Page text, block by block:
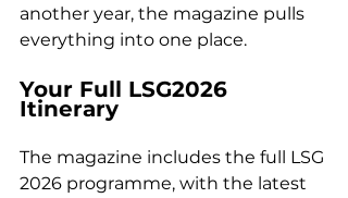
another year, the magazine pulls
everything into one place.
Your Full LSG2026
Itinerary
The magazine includes the full LSG
2026 programme, with the latest